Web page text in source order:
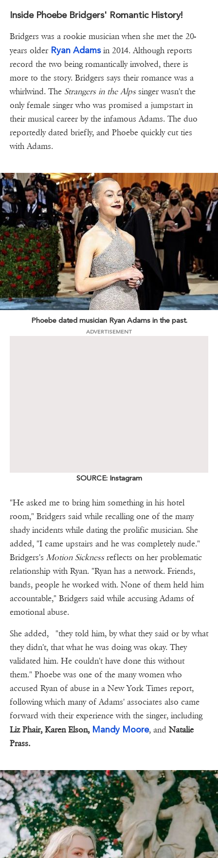
Inside Phoebe Bridgers' Romantic History!
Bridgers was a rookie musician when she met the 20-
years older Ryan Adamsin 2014. Although reports
record the two being romantically involved, there is
more to the story. Bridgers says their romance was a
whirlwind. The Strangers in the Alpssinger wasn't the
only female singer who was promised a jumpstart in
their musical career by the infamous Adams. The duo
reportedly dated briefly, and Phoebe quickly cut ties
with Adams.
Phoebe dated musician Ryan Adams in the past.
ADVERTISEMENT
SOURCE: Instagram
"He asked me to bring him something in his hotel
room," Bridgers said while recalling one of the many
shady incidents while dating the prolific musician. She
added, "I came upstairs and he was completely nude."
Bridgers's Motion Sicknessreflects on her problematic
relationship with Ryan. "Ryan has a network. Friends,
bands, people he worked with. None of them held him
accountable," Bridgers said while accusing Adams of
emotional abuse.
She added, "they told him, by what they said or by what
they didn't, that what he was doing was okay. They
validated him. He couldn't have done this without
them." Phoebe was one of the many women who
accused Ryan of abuse in a New York Times report,
following which many of Adams' associates also came
forward with their experience with the singer, including
Liz Phair, Karen Elson, Mandy Moore, and Natalie
Prass.